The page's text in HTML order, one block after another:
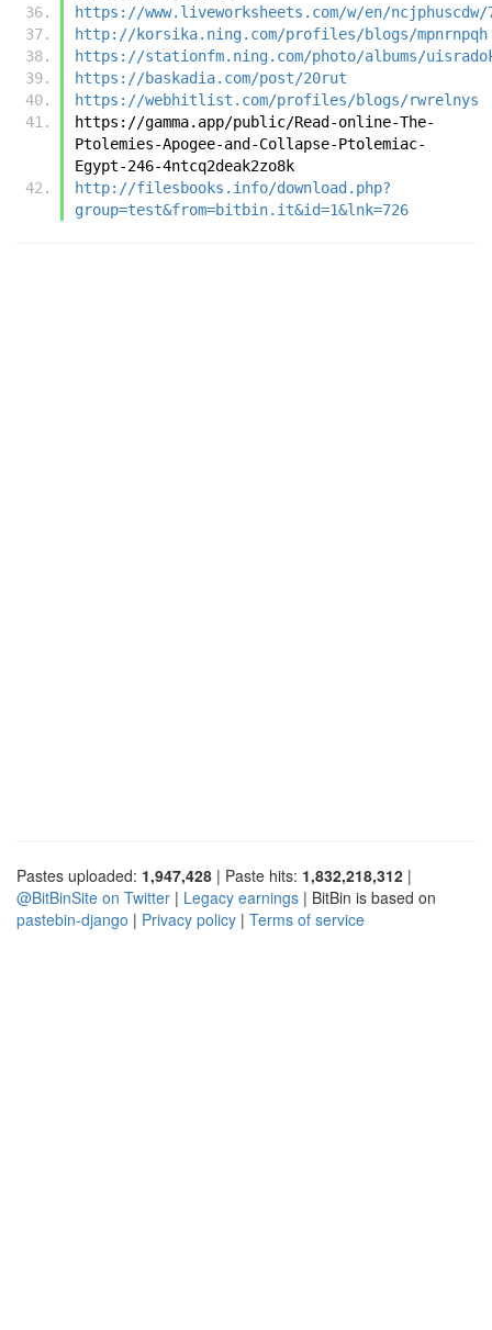
https://www.liveworksheets.com/w/en/ncjphuscdw/
http://korsika.ning.com/profiles/blogs/mpnrnpqh
https://stationfm.ning.com/photo/albums/
https://baskadia.com/post/20rut
https://webhitlist.com/profiles/blogs/rwrelnys
https://gamma.app/public/Read-online-The-
Ptolemies-Apogee-and-Collapse-Ptolemiac-
Egypt-246-4ntcq2deak2zo8k
http://filesbooks.info/download.php?
group=test&from=bitbin.it&id=1&lnk=726
Pastes uploaded: 1,947,428 | Paste hits: 1,832,218,312 |
@BitBinSite on Twitter | Legacy earnings | BitBin is based on
pastebin-django | Privacy policy | Terms of service